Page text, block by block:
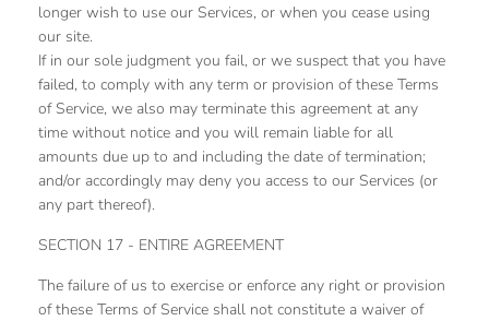
longer wish to use our Services, or when you cease using
our site.
If in our sole judgment you fail, or we suspect that you have
failed, to comply with any term or provision of these Terms
of Service, we also may terminate this agreement at any
time without notice and you will remain liable for all
amounts due up to and including the date of termination;
and/or accordingly may deny you access to our Services (or
any part thereof).
SECTION 17 - ENTIRE AGREEMENT
The failure of us to exercise or enforce any right or provision
of these Terms of Service shall not constitute a waiver of